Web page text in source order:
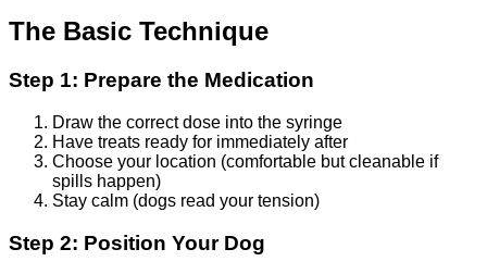
The Basic Technique
Step 1: Prepare the Medication
Draw the correct dose into the syringe
Have treats ready for immediately after
Choose your location (comfortable but cleanable if
spills happen)
Stay calm (dogs read your tension)
Step 2: Position Your Dog